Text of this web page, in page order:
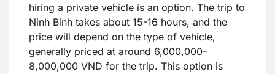
hiring a private vehicle is an option. The trip to
Ninh Binh takes about 15-16 hours, and the
price will depend on the type of vehicle,
generally priced at around 6,000,000-
8,000,000 VND for the trip. This option is